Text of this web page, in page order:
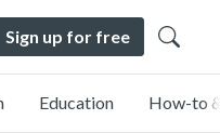
Sign up for free
Education How-to